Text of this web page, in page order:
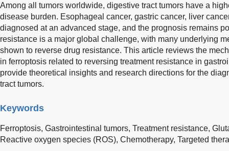
Among all tumors worldwide, digestive tract tumors have a
disease burden. Esophageal cancer, gastric cancer, liver
diagnosed at an advanced stage, and the prognosis remains
resistance is a major global challenge, with many underlying
shown to reverse drug resistance. This article reviews the
in ferroptosis related to reversing treatment resistance in
provide theoretical insights and research directions for the
tract tumors.
Keywords
Ferroptosis, Gastrointestinal tumors, Treatment resistance,
Reactive oxygen species (ROS), Chemotherapy, Targeted